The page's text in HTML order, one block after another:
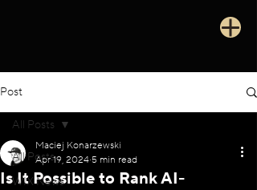
Post
All Posts
WIX News
All Posts
Is It Possible to Rank AI-
Maciej Konarzewski
Apr 19, 2024 5 min read